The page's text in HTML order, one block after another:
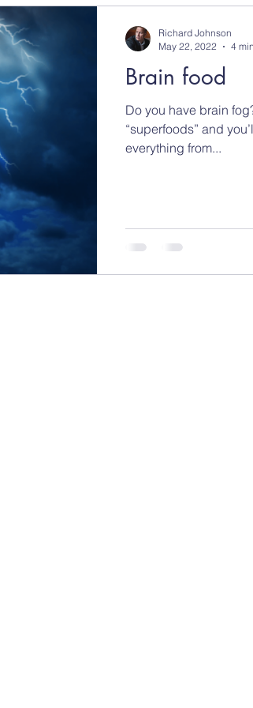
Brain food
Do you have brain
“superfoods” and
everything from...
Richard Johnson
May 22, 2022
4